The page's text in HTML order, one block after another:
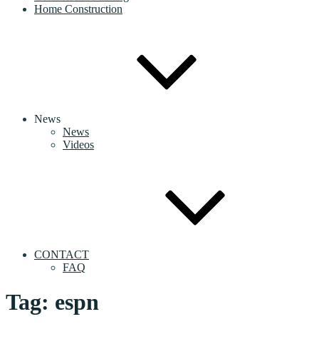
Home Construction
News
News
Videos
CONTACT
FAQ
Tag: espn